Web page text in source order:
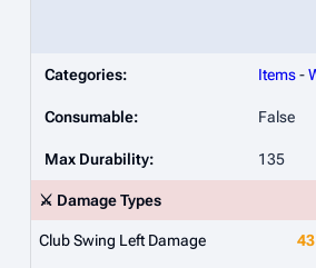
Categories: Items-
Consumable: False
Max Durability: 135
⚔️ Damage Types
Club Swing Left Damage